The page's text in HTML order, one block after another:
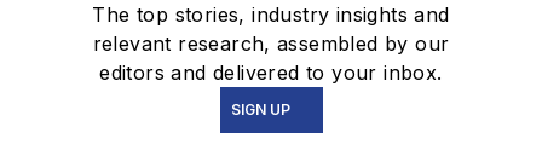
The top stories, industry insights and
relevant research, assembled by our
editors and delivered to your inbox.
SIGN UP